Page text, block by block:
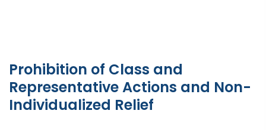
Prohibition of Class and
Representative Actions and Non-
Individualized Relief